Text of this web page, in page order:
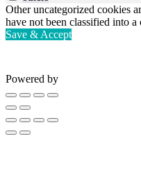
Other uncategorized cookies
have not been classified into a
Save & Accept
Powered by